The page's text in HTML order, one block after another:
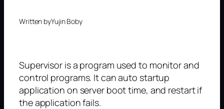
Written byYujin Boby
Supervisor is a program used to monitor and
control programs. It can auto startup
application on server boot time, and restart if
the application fails.